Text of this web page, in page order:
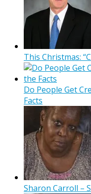
This Christmas:
Do People Get
Facts
Sharon Carroll –